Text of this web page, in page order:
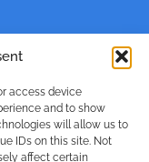
access device
and to show
will allow us to
IDs on this site. Not
affect certain